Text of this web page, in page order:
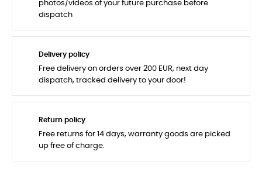
photos/videos of your future purchase before
dispatch
Delivery policy
Free delivery on orders over 200 EUR, next day
dispatch, tracked delivery to your door!
Return policy
Free returns for 14 days, warranty goods are picked
up free of charge.